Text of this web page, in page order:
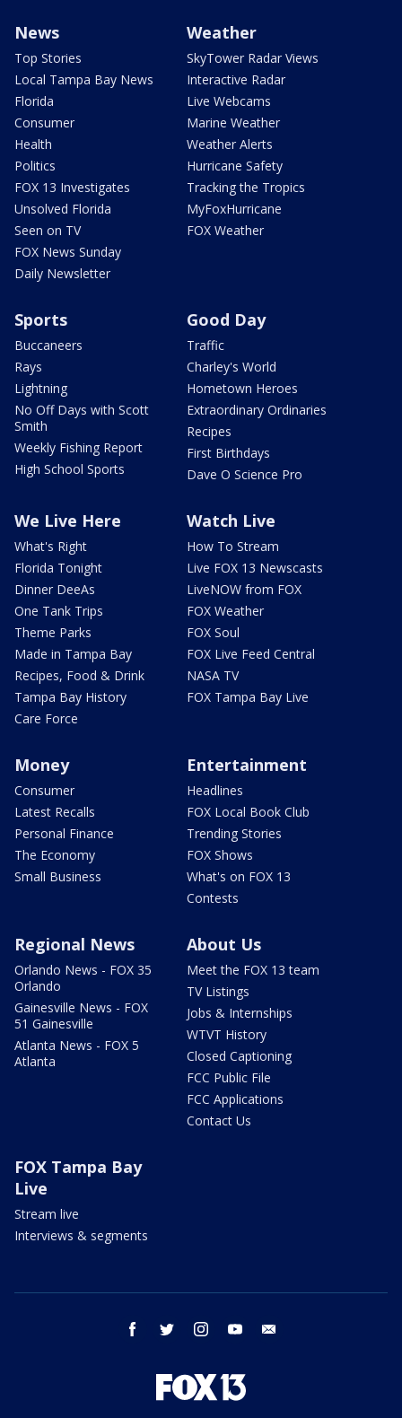
News
Top Stories
Local Tampa Bay News
Florida
Consumer
Health
Politics
FOX 13 Investigates
Unsolved Florida
Seen on TV
FOX News Sunday
Daily Newsletter
Weather
SkyTower Radar Views
Interactive Radar
Live Webcams
Marine Weather
Weather Alerts
Hurricane Safety
Tracking the Tropics
MyFoxHurricane
FOX Weather
Sports
Buccaneers
Rays
Lightning
No Off Days with Scott
Smith
Weekly Fishing Report
High School Sports
Good Day
Traffic
Charley's World
Hometown Heroes
Extraordinary Ordinaries
Recipes
First Birthdays
Dave O Science Pro
We Live Here
What's Right
Florida Tonight
Dinner DeeAs
One Tank Trips
Theme Parks
Made in Tampa Bay
Recipes, Food & Drink
Tampa Bay History
Care Force
Watch Live
How To Stream
Live FOX 13 Newscasts
LiveNOW from FOX
FOX Weather
FOX Soul
FOX Live Feed Central
NASA TV
FOX Tampa Bay Live
Money
Consumer
Latest Recalls
Personal Finance
The Economy
Small Business
Entertainment
Headlines
FOX Local Book Club
Trending Stories
FOX Shows
What's on FOX 13
Contests
Regional News
Orlando News - FOX 35
Orlando
Gainesville News - FOX
51 Gainesville
Atlanta News - FOX 5
Atlanta
About Us
Meet the FOX 13 team
TV Listings
Jobs & Internships
WTVT History
Closed Captioning
FCC Public File
FCC Applications
Contact Us
FOX Tampa Bay
Live
Stream live
Interviews & segments
facebook twitter instagram youtube